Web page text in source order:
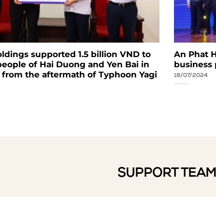
supported 1.5 billion VND to
of Hai Duong and Yen Bai in
the aftermath of Typhoon Yagi
An Phat
business
18/07/2024
SUPPORT TEAM